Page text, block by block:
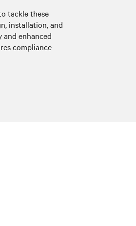
tackle these
installation, and
enhanced
compliance